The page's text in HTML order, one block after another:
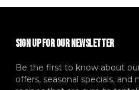
SIGN UP FOR OUR NEWSLETTER
Be the first to know about
offers, seasonal specials,